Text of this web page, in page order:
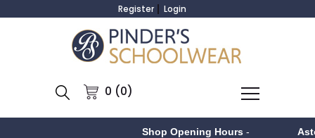
Register Login
0 (0)
Shop Opening Hours-